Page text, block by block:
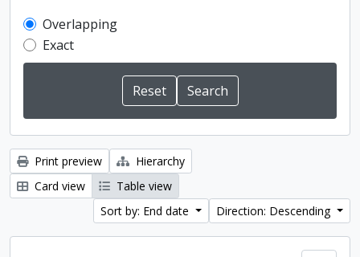
Overlapping
Exact
Print preview
Hierarchy
Card view
Table view
Sort by: End date
Direction: Descending